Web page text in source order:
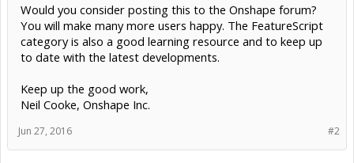
Would you consider posting this to the Onshape forum?
You will make many more users happy. The FeatureScript
category is also a good learning resource and to keep up
to date with the latest developments.
Keep up the good work,
Neil Cooke, Onshape Inc.
#2
Jun 27, 2016